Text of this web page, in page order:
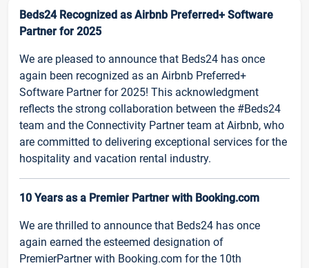
Beds24 Recognized as Airbnb Preferred+ Software
Partner for 2025
We are pleased to announce that Beds24 has once
again been recognized as an Airbnb Preferred+
Software Partner for 2025! This acknowledgment
reflects the strong collaboration between the #Beds24
team and the Connectivity Partner team at Airbnb, who
are committed to delivering exceptional services for the
hospitality and vacation rental industry.
10 Years as a Premier Partner with Booking.com
We are thrilled to announce that Beds24 has once
again earned the esteemed designation of
PremierPartner with Booking.com for the 10th